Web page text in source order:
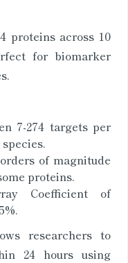
proteins across 10
for biomarker
7-274 targets per
of magnitude
proteins.
Coefficient of
researchers to
24 hours using